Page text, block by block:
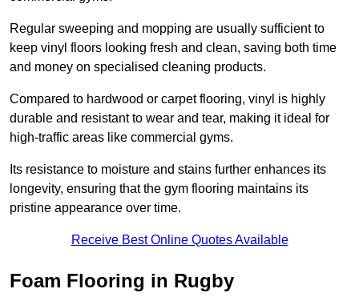
Regular sweeping and mopping are usually sufficient to
keep vinyl floors looking fresh and clean, saving both time
and money on specialised cleaning products.
Compared to hardwood or carpet flooring, vinyl is highly
durable and resistant to wear and tear, making it ideal for
high-traffic areas like commercial gyms.
Its resistance to moisture and stains further enhances its
longevity, ensuring that the gym flooring maintains its
pristine appearance over time.
Receive Best Online Quotes Available
Foam Flooring in Rugby